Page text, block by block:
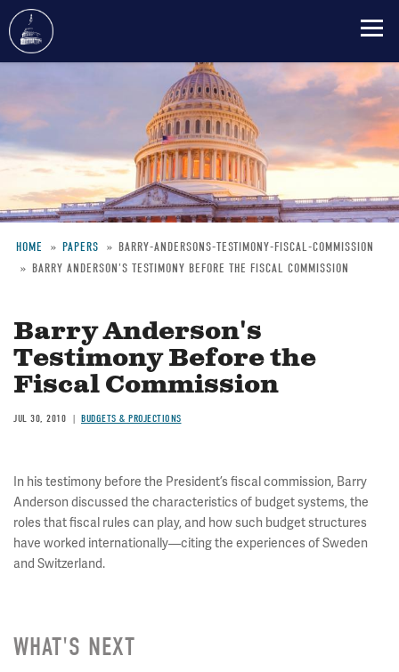
main
Breadcrumb
HOME PAPERS
BARRY-ANDERSONS-TESTIMONY-FISCAL-COMMISSION
BARRY ANDERSON'S TESTIMONY BEFORE THE FISCAL COMMISSION
Barry Anderson's
Testimony Before the
Fiscal Commission
JUL 30, 2010 BUDGETS & PROJECTIONS
In his testimony before the President’s fiscal commission, Barry
Anderson discussed the characteristics of budget systems, the
roles that fiscal rules can play, and how such budget structures
have worked internationally—citing the experiences of Sweden
and Switzerland.
WHAT'S NEXT